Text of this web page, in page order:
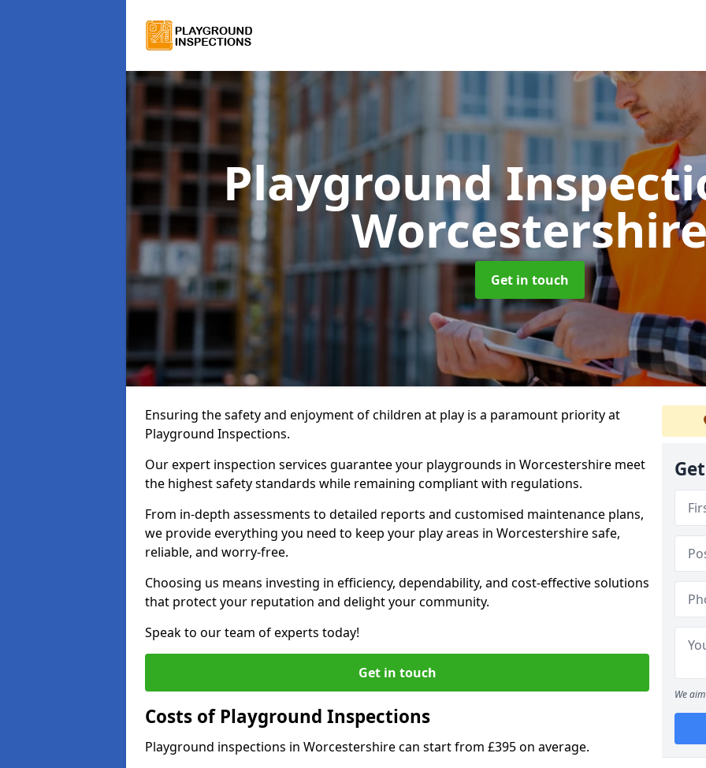
Playground
Get in touch
Ensuring the safety and enjoyment of children at play is a paramount priority at
Playground Inspections.
Our expert inspection services guarantee your playgrounds in Worcestershire meet
the highest safety standards while remaining compliant with regulations.
From in-depth assessments to detailed reports and customised maintenance plans,
we provide everything you need to keep your play areas in Worcestershire safe,
reliable, and worry-free.
Choosing us means investing in efficiency, dependability, and cost-effective solutions
that protect your reputation and delight your community.
Speak to our team of experts today!
Get in touch
Costs of Playground Inspections
Playground inspections in Worcestershire can start from £395 on average.
We